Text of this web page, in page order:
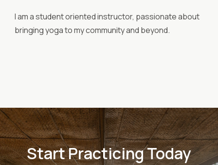
I am a student oriented instructor, passionate about
bringing yoga to my community and beyond.
Start Practicing Today